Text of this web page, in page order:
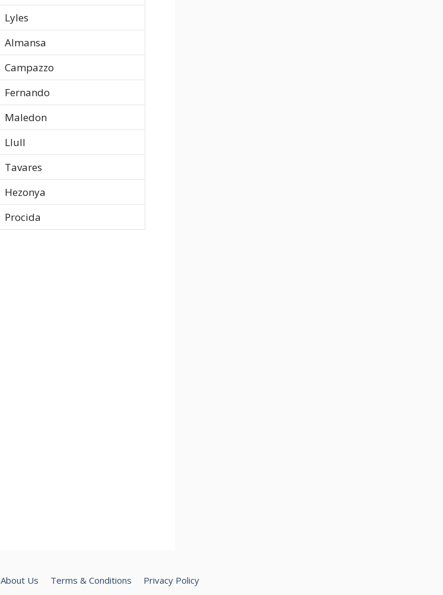
Lyles
Almansa
Campazzo
Fernando
Maledon
Llull
Tavares
Hezonya
Procida
About Us Terms & Conditions
Privacy Policy